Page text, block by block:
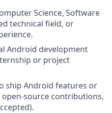
Science, Software
technical field, or
Android development
or project
ship Android features or
source contributions,